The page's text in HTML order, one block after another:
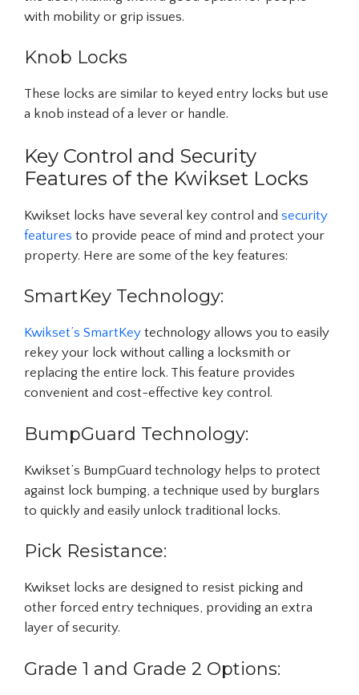
with mobility or grip issues.
Knob Locks
These locks are similar to keyed entry locks but use
a knob instead of a lever or handle.
Key Control and Security
Features of the Kwikset Locks
Kwikset locks have several key control and security
features to provide peace of mind and protect your
property. Here are some of the key features:
SmartKey Technology:
Kwikset’s SmartKey technology allows you to easily
rekey your lock without calling a locksmith or
replacing the entire lock. This feature provides
convenient and cost-effective key control.
BumpGuard Technology:
Kwikset’s BumpGuard technology helps to protect
against lock bumping, a technique used by burglars
to quickly and easily unlock traditional locks.
Pick Resistance:
Kwikset locks are designed to resist picking and
other forced entry techniques, providing an extra
layer of security.
Grade 1 and Grade 2 Options: